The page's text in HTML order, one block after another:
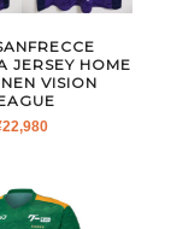
JERSEY HOME
VISION
22,980